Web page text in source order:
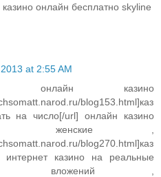
онлайн бесплатно skyline
at 2:55 AM
казино
blog153.html]каз
на число[/url] онлайн казино
женские ,
blog270.html]каз
интернет казино на реальные
вложений ,